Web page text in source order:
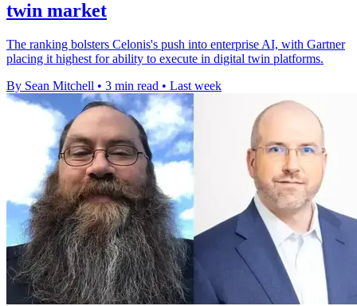
twin market
The ranking bolsters Celonis's push into enterprise AI, with Gartner
placing it highest for ability to execute in digital twin platforms.
By Sean Mitchell • 3 min read • Last week